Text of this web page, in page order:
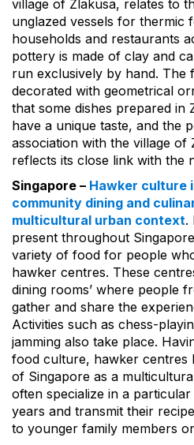
village of Zlakusa, relates to
unglazed vessels for thermic
households and restaurants
pottery is made of clay and
run exclusively by hand. The
decorated with geometrical
that some dishes prepared in
have a unique taste, and the
association with the village of
reflects its close link with the
Singapore – Hawker culture
community dining and
multicultural urban context.
present throughout
variety of food for people
hawker centres. These
dining rooms’ where people
gather and share the
Activities such as chess-
jamming also take place.
food culture, hawker centres
of Singapore as a
often specialize in a
years and transmit their
to younger family members